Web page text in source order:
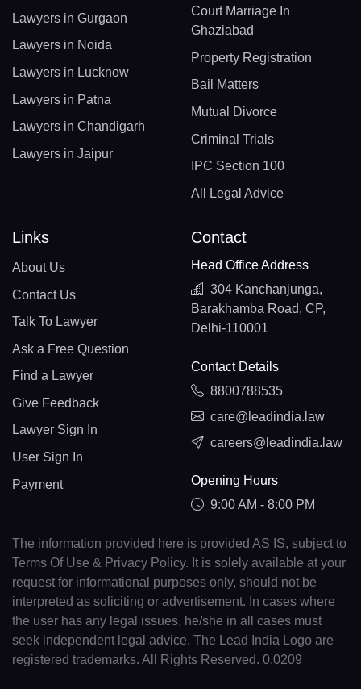
Lawyers in Gurgaon
Lawyers in Noida
Lawyers in Lucknow
Lawyers in Patna
Lawyers in Chandigarh
Lawyers in Jaipur
Court Marriage In
Ghaziabad
Property Registration
Bail Matters
Mutual Divorce
Criminal Trials
IPC Section 100
All Legal Advice
Links
About Us
Contact Us
Talk To Lawyer
Ask a Free Question
Find a Lawyer
Give Feedback
Lawyer Sign In
User Sign In
Payment
Contact
Head Office Address
304 Kanchanjunga,
Barakhamba Road, CP,
Delhi-110001
Contact Details
8800788535
care@leadindia.law
careers@leadindia.law
Opening Hours
9:00 AM - 8:00 PM
The information provided here is provided AS IS, subject to
Terms Of Use & Privacy Policy. It is solely available at your
request for informational purposes only, should not be
interpreted as soliciting or advertisement. In cases where
the user has any legal issues, he/she in all cases must
seek independent legal advice. The Lead India Logo are
registered trademarks. All Rights Reserved. 0.0209